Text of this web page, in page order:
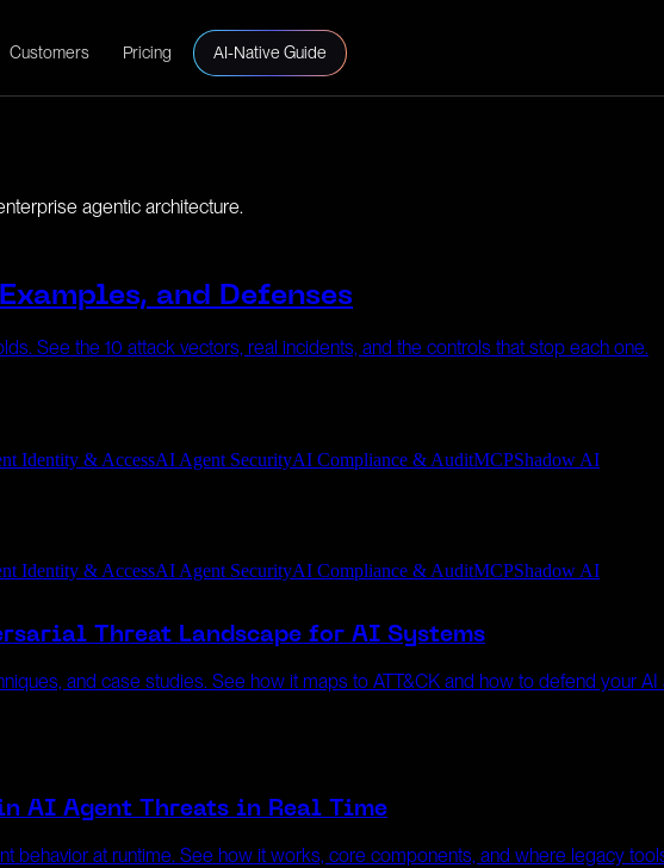
Customers Pricing AI-Native Guide
agentic architecture.
and Defenses
See the 10 attack vectors, real incidents, and the controls that stop each one.
Identity & AccessAI Agent SecurityAI Compliance & AuditMCPShadow AI
Identity & AccessAI Agent SecurityAI Compliance & AuditMCPShadow AI
Threat Landscape for AI Systems
and case studies. See how it maps to ATT&CK and how to defend your AI
AI Agent Threats in Real Time
at runtime. See how it works, core components, and where legacy